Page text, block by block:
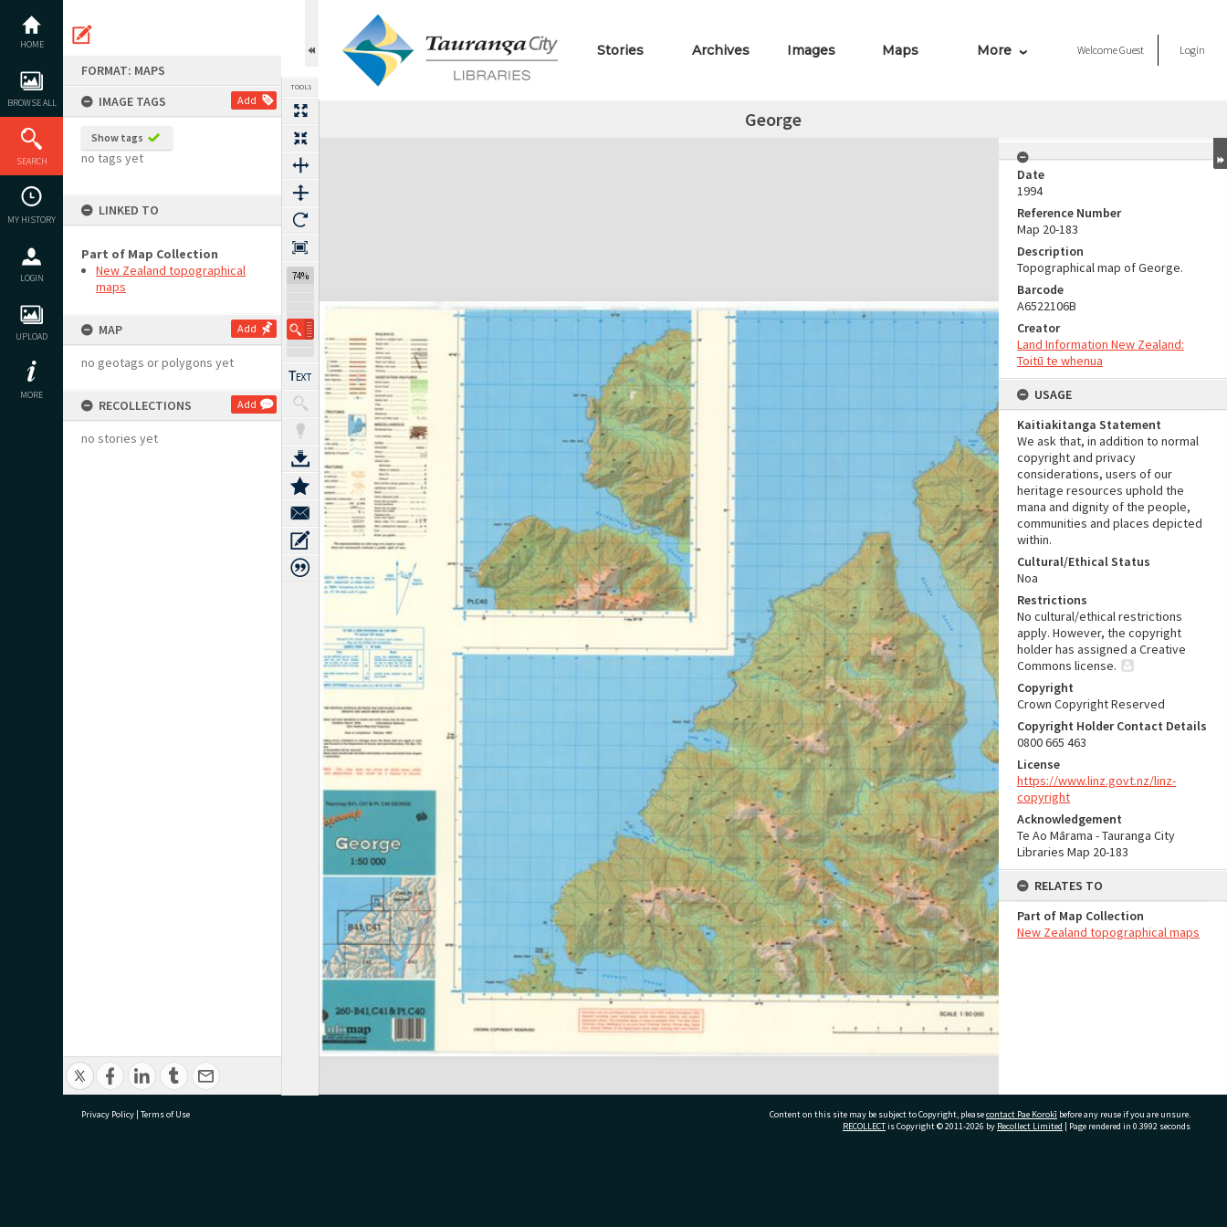
content
HOME
BROWSE ALL
SEARCH
MY HISTORY
LOGIN
UPLOAD
MORE
FORMAT: MAPS
IMAGE TAGS
Add
Show tags
no tags yet
LINKED TO
Part of Map Collection
New Zealand topographical
maps
MAP Add
no geotags or polygons yet
RECOLLECTIONS Add
no stories yet
TOOLS
74%
Stories Archives Images Maps More WelcomeGuest Login
George
Expand/collapse
Date
1994
Reference Number
Map 20-183
Description
Topographical map of George.
Barcode
A6522106B
Creator
Land Information New Zealand:
Toitū te whenua
USAGE
Kaitiakitanga Statement
We ask that, in addition to normal
copyright and privacy
considerations, users of our
heritage resources uphold the
mana and dignity of the people,
communities and places depicted
within.
Cultural/Ethical Status
Noa
Restrictions
No cultural/ethical restrictions
apply. However, the copyright
holder has assigned a Creative
Commons license.
Copyright
Crown Copyright Reserved
Copyright Holder Contact Details
0800 665 463
License
https://www.linz.govt.nz/linz-
copyright
Acknowledgement
Te Ao Mārama - Tauranga City
Libraries Map 20-183
RELATES TO
Part of Map Collection
New Zealand topographical maps
Privacy Policy | Terms of Use Content on this site may be subject to Copyright, pleasecontact Pae Korokī before any reuse if you are unsure.
RECOLLECTis Copyright © 2011-2026 by Recollect Limited | Page rendered in 0.3992 seconds